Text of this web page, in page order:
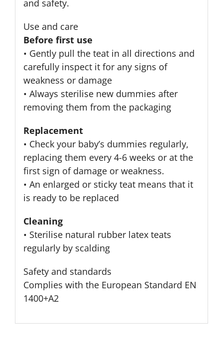
and safety.
Use and care
Before first use
• Gently pull the teat in all directions and
carefully inspect it for any signs of
weakness or damage
• Always sterilise new dummies after
removing them from the packaging
Replacement
• Check your baby’s dummies regularly,
replacing them every 4-6 weeks or at the
first sign of damage or weakness.
• An enlarged or sticky teat means that it
is ready to be replaced
Cleaning
• Sterilise natural rubber latex teats
regularly by scalding
Safety and standards
Complies with the European Standard EN
1400+A2